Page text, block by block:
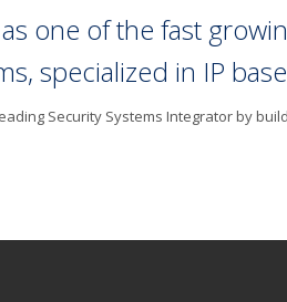
one of the fast
specialized in IP
Security Systems Integrator by